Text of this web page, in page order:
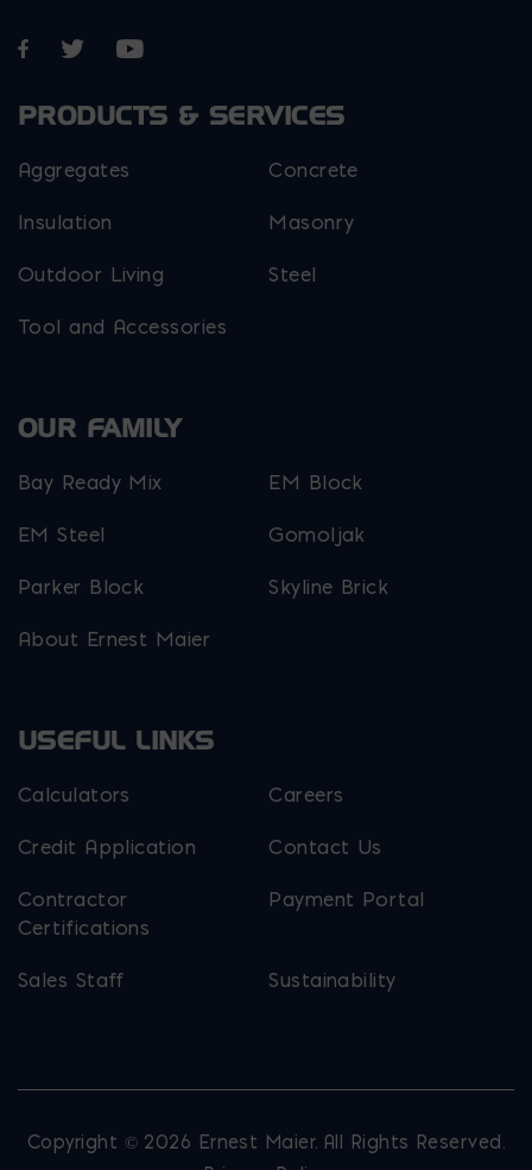
Opens in a new window
Opens in a new window
Opens in a new window
PRODUCTS & SERVICES
Aggregates Concrete
Insulation Masonry
Outdoor Living Steel
Tool and Accessories
OUR FAMILY
Bay Ready Mix EM Block
EM Steel Gomoljak
Parker Block Skyline Brick
About Ernest Maier
USEFUL LINKS
Calculators Careers
Credit Application Contact Us
Contractor
Certifications
Payment Portal
Sales Staff Sustainability
Copyright © 2026 Ernest Maier. All Rights Reserved.